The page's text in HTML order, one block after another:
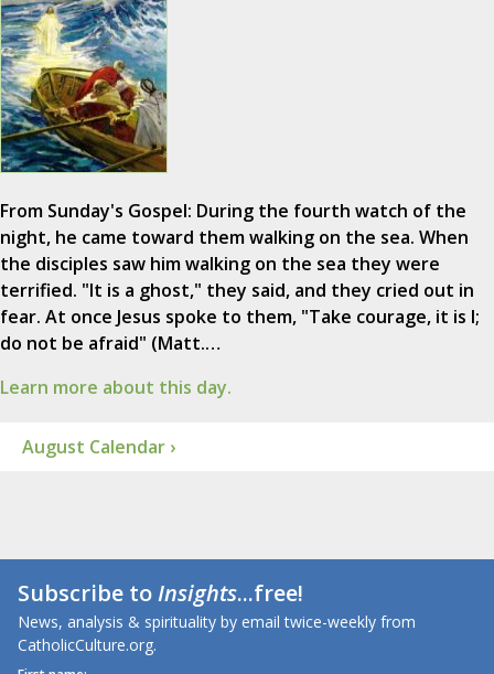
From Sunday's Gospel: During the fourth watch of the
night, he came toward them walking on the sea. When
the disciples saw him walking on the sea they were
terrified. "It is a ghost," they said, and they cried out in
fear. At once Jesus spoke to them, "Take courage, it is I;
do not be afraid" (Matt.…
Learn more about this day.
August Calendar ›
Subscribe toInsights...free!
News, analysis & spirituality by email twice-weekly from
CatholicCulture.org.